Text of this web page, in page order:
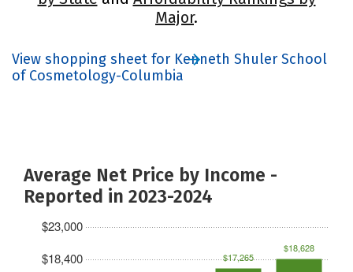
Major.
View shopping sheet for Kenneth Shuler School
of Cosmetology-Columbia
Average Net Price by Income -
Reported in 2023-2024
$18,400
$23,000
$17,265
$18,628